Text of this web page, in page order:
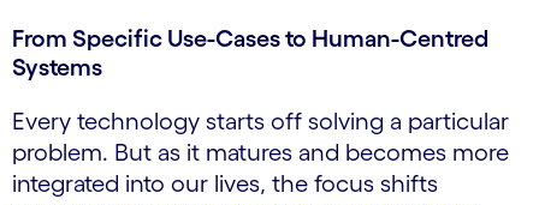
From Specific Use-Cases to Human-Centred
Systems
Every technology starts off solving a particular
problem. But as it matures and becomes more
integrated into our lives, the focus shifts